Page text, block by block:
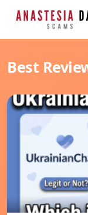
Best